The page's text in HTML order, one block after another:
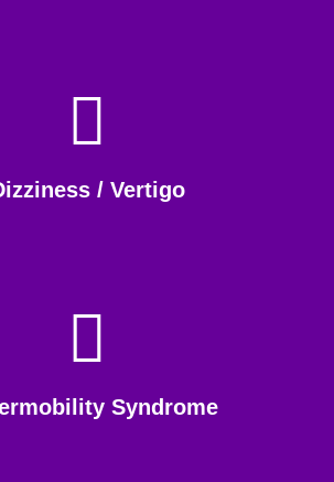
/ Vertigo
Syndrome